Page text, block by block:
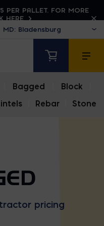
PER PALLET. FOR MORE
HERE
Bagged Block
Rebar Stone
pricing